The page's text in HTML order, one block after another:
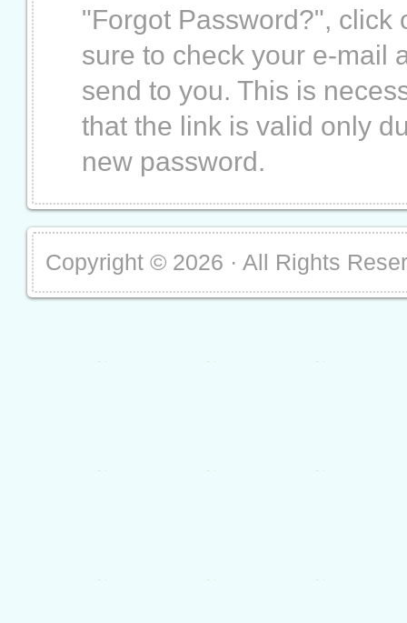
"Forgot Password?", click
sure to check your e-mail
send to you. This is
that the link is valid only
new password.
Copyright © 2026 · All Rights